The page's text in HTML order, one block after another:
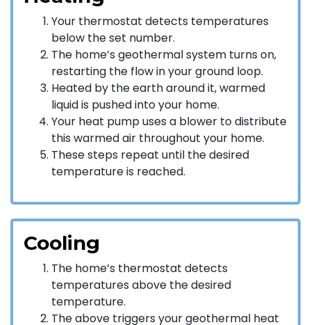
Your thermostat detects temperatures
below the set number.
The home’s geothermal system turns on,
restarting the flow in your ground loop.
Heated by the earth around it, warmed
liquid is pushed into your home.
Your heat pump uses a blower to distribute
this warmed air throughout your home.
These steps repeat until the desired
temperature is reached.
Cooling
The home’s thermostat detects
temperatures above the desired
temperature.
The above triggers your geothermal heat